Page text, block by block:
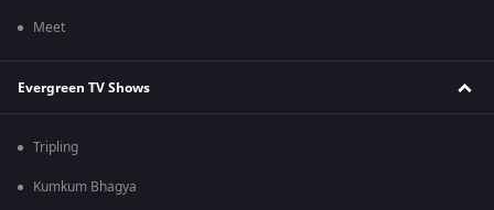
Meet
Evergreen TV Shows
Tripling
Kumkum Bhagya